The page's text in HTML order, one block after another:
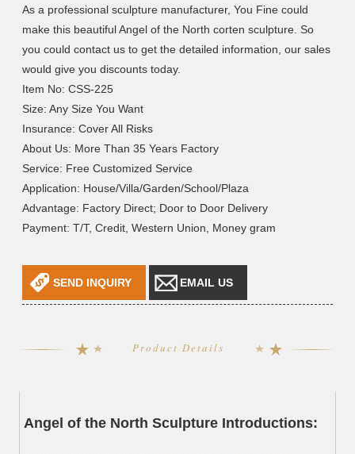
As a professional sculpture manufacturer, You Fine could
make this beautiful Angel of the North corten sculpture. So
you could contact us to get the detailed information, our sales
would give you discounts today.
Item No: CSS-225
Size: Any Size You Want
Insurance: Cover All Risks
About Us: More Than 35 Years Factory
Service: Free Customized Service
Application: House/Villa/Garden/School/Plaza
Advantage: Factory Direct; Door to Door Delivery
Payment: T/T, Credit, Western Union, Money gram
SEND INQUIRY EMAIL US
Product Details
Angel of the North Sculpture Introductions: